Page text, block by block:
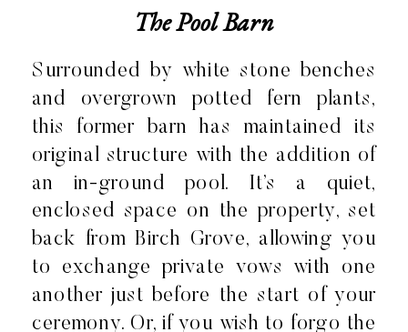
The Pool Barn
Surrounded by white stone benches
and overgrown potted fern plants,
this former barn has maintained its
original structure with the addition of
an in-ground pool. It’s a quiet,
enclosed space on the property, set
back from Birch Grove, allowing you
to exchange private vows with one
another just before the start of your
ceremony. Or, if you wish to forgo the